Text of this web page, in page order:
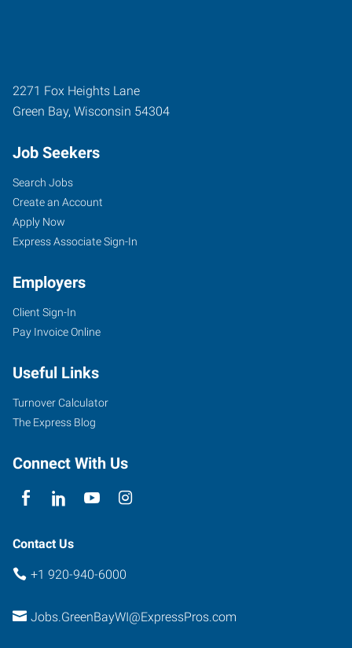
2271 Fox Heights Lane
Green Bay, Wisconsin 54304
Job Seekers
Search Jobs
Create an Account
Apply Now
Express Associate Sign-In
Employers
Client Sign-In
Pay Invoice Online
Useful Links
Turnover Calculator
The Express Blog
Connect With Us
Contact Us
+1 920-940-6000
Jobs.GreenBayWI@ExpressPros.com